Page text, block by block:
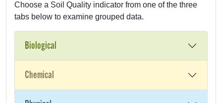
Choose a Soil Quality indicator from one of the three
tabs below to examine grouped data.
Biological
Chemical